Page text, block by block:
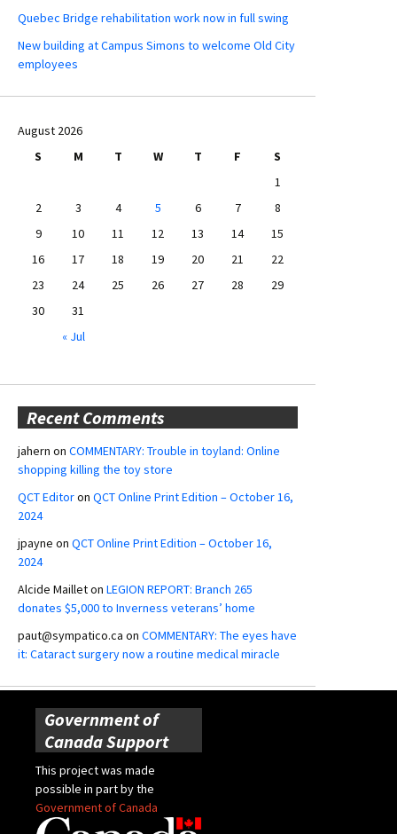
Quebec Bridge rehabilitation work now in full swing
New building at Campus Simons to welcome Old City
employees
August 2026
S
M T W T F
S
1
2
3 4 5 6 7
8
9
10 11 12 13 14
15
16
17 18 19 20 21
22
23
24 25 26 27 28
29
30
31
« Jul
Recent Comments
jahern on COMMENTARY: Trouble in toyland: Online
shopping killing the toy store
QCT Editoron QCT Online Print Edition – October 16,
2024
jpayne on QCT Online Print Edition – October 16,
2024
Alcide Mailleton LEGION REPORT: Branch 265
donates $5,000 to Inverness veterans’ home
paut@sympatico.ca on COMMENTARY: The eyes have
it: Cataract surgery now a routine medical miracle
Government of
Canada Support
This project was made
possible in part by the
Government of Canada